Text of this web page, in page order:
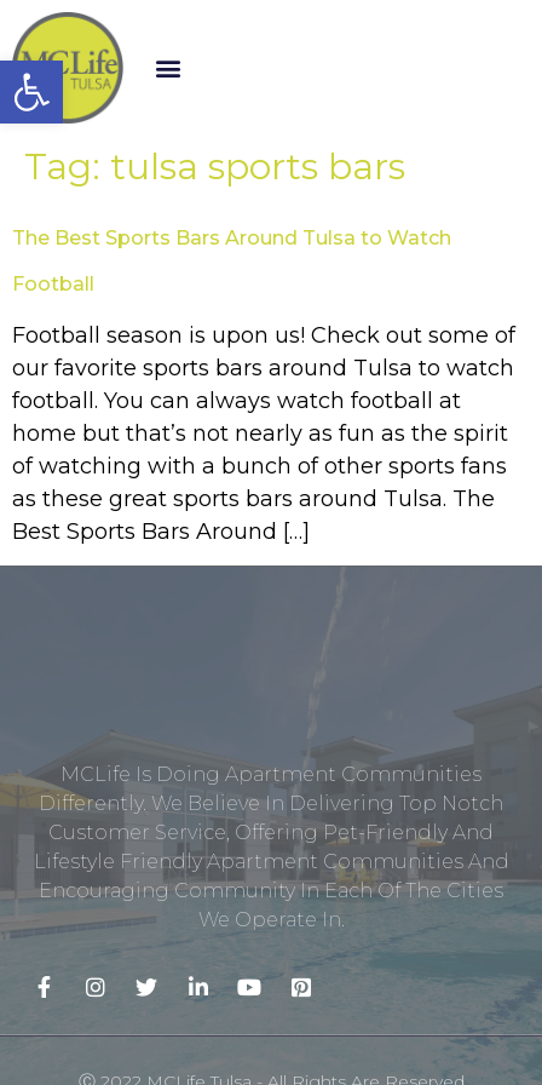
Open toolbar
Tag: tulsa sports bars
The Best Sports Bars Around Tulsa to Watch
Football
Football season is upon us! Check out some of
our favorite sports bars around Tulsa to watch
football. You can always watch football at
home but that’s not nearly as fun as the spirit
of watching with a bunch of other sports fans
as these great sports bars around Tulsa. The
Best Sports Bars Around […]
MCLife Is Doing Apartment Communities
Differently. We Believe In Delivering Top Notch
Customer Service, Offering Pet-Friendly And
Lifestyle Friendly Apartment Communities And
Encouraging Community In Each Of The Cities
We Operate In.